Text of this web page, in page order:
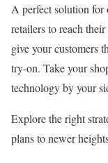
A perfect solution for
retailers to reach
give your customers
try-on. Take your
technology by your
Explore the right
plans to newer